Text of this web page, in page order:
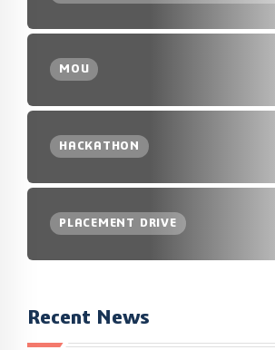
MOU
HACKATHON
PLACEMENT DRIVE
Recent News